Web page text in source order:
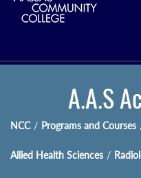
A.A.S
NCC / Programs and Courses
Allied Health Sciences /